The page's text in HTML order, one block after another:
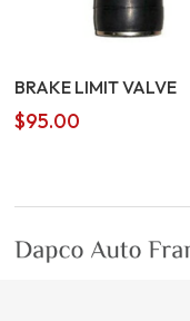
BRAKE LIMIT VALVE
$95.00